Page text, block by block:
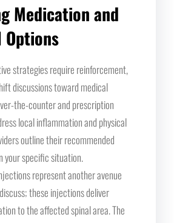
Medication and
strategies require reinforcement,
discussions toward medical
the-counter and prescription
local inflammation and physical
outline their recommended
your specific situation.
represent another avenue
these injections deliver
to the affected spinal area. The